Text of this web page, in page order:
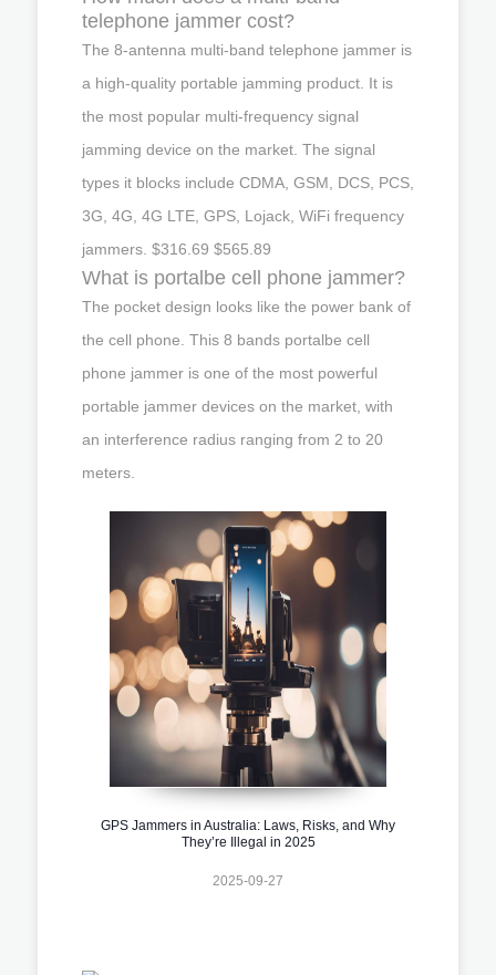
telephone jammer cost?
The 8-antenna multi-band telephone jammer is
a high-quality portable jamming product. It is
the most popular multi-frequency signal
jamming device on the market. The signal
types it blocks include CDMA, GSM, DCS, PCS,
3G, 4G, 4G LTE, GPS, Lojack, WiFi frequency
jammers. $316.69 $565.89
What is portalbe cell phone jammer?
The pocket design looks like the power bank of
the cell phone. This 8 bands portalbe cell
phone jammer is one of the most powerful
portable jammer devices on the market, with
an interference radius ranging from 2 to 20
meters.
GPS Jammers in Australia: Laws, Risks, and Why
They’re Illegal in 2025
2025-09-27